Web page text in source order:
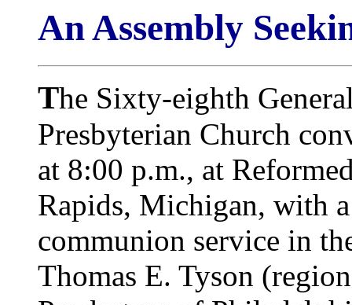
An Assembly
The Sixty-eighth
Presbyterian Church
at 8:00 p.m., at
Rapids, Michigan, with
communion service in
Thomas E. Tyson